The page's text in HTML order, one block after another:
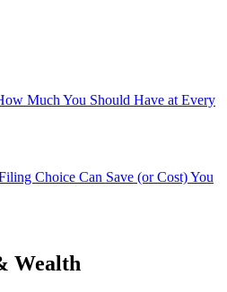
Much You Should Have at Every
Choice Can Save (or Cost) You
Wealth